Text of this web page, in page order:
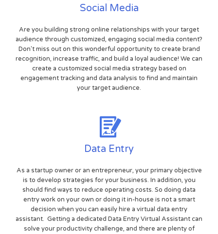
Social Media
Are you building strong online relationships with your target
audience through customized, engaging social media content?
Don't miss out on this wonderful opportunity to create brand
recognition, increase traffic, and build a loyal audience! We can
create a customized social media strategy based on
engagement tracking and data analysis to find and maintain
your target audience.
Data Entry
As a startup owner or an entrepreneur, your primary objective
is to develop strategies for your business. In addition, you
should find ways to reduce operating costs. So doing data
entry work on your own or doing it in-house is not a smart
decision when you can easily hire a virtual data entry
assistant. Getting a dedicated Data Entry Virtual Assistant can
solve your productivity challenge, and there are plenty of